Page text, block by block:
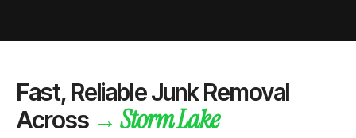
Fast, Reliable Junk Removal
Across → Storm Lake